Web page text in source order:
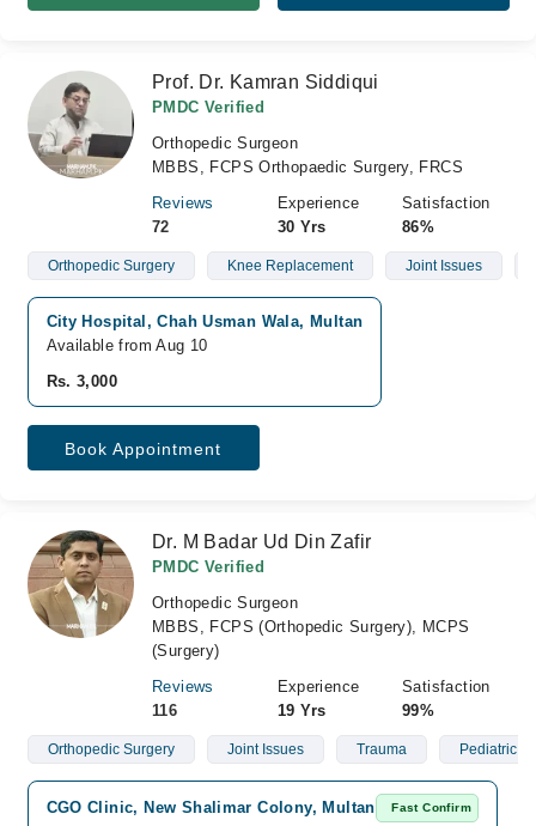
Prof. Dr. Kamran Siddiqui
PMDC Verified
Orthopedic Surgeon
MBBS, FCPS Orthopaedic Surgery, FRCS
Reviews
72
Experience
30 Yrs
Satisfaction
86%
Orthopedic Surgery Knee Replacement Joint Issues
City Hospital, Chah Usman Wala, Multan
Available from Aug 10
Rs. 3,000
Book Appointment
Dr. M Badar Ud Din Zafir
PMDC Verified
Orthopedic Surgeon
MBBS, FCPS (Orthopedic Surgery), MCPS
(Surgery)
Reviews
116
Experience
19 Yrs
Satisfaction
99%
Orthopedic Surgery Joint Issues Trauma Pediatric
CGO Clinic, New Shalimar Colony, Multan Fast Confirm